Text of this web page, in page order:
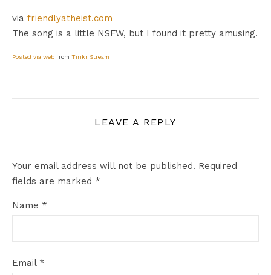
via friendlyatheist.com
The song is a little NSFW, but I found it pretty amusing.
Posted via web from Tinkr Stream
LEAVE A REPLY
Your email address will not be published. Required
fields are marked *
Name *
Email *